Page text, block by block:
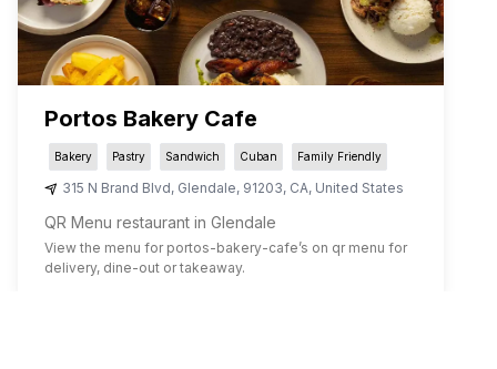
Portos Bakery Cafe
Bakery Pastry Sandwich Cuban Family Friendly
315 N Brand Blvd, Glendale, 91203, CA, United States
QR Menu restaurant in Glendale
View the menu for portos-bakery-cafe’s on qr menu for
delivery, dine-out or takeaway.